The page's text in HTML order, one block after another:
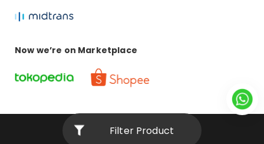
Filter Product
Now we’re on Marketplace
© 2024 Copyright PT. ANDRETI INTERNASIONAL